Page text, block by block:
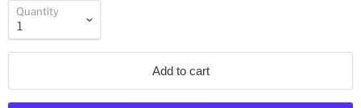
Quantity
Add to cart